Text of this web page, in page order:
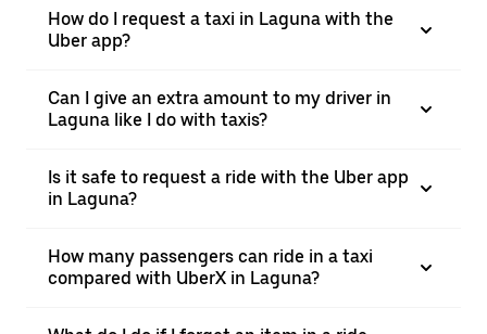
How do I request a taxi in Laguna with the
Uber app?
Can I give an extra amount to my driver in
Laguna like I do with taxis?
Is it safe to request a ride with the Uber app
in Laguna?
How many passengers can ride in a taxi
compared with UberX in Laguna?